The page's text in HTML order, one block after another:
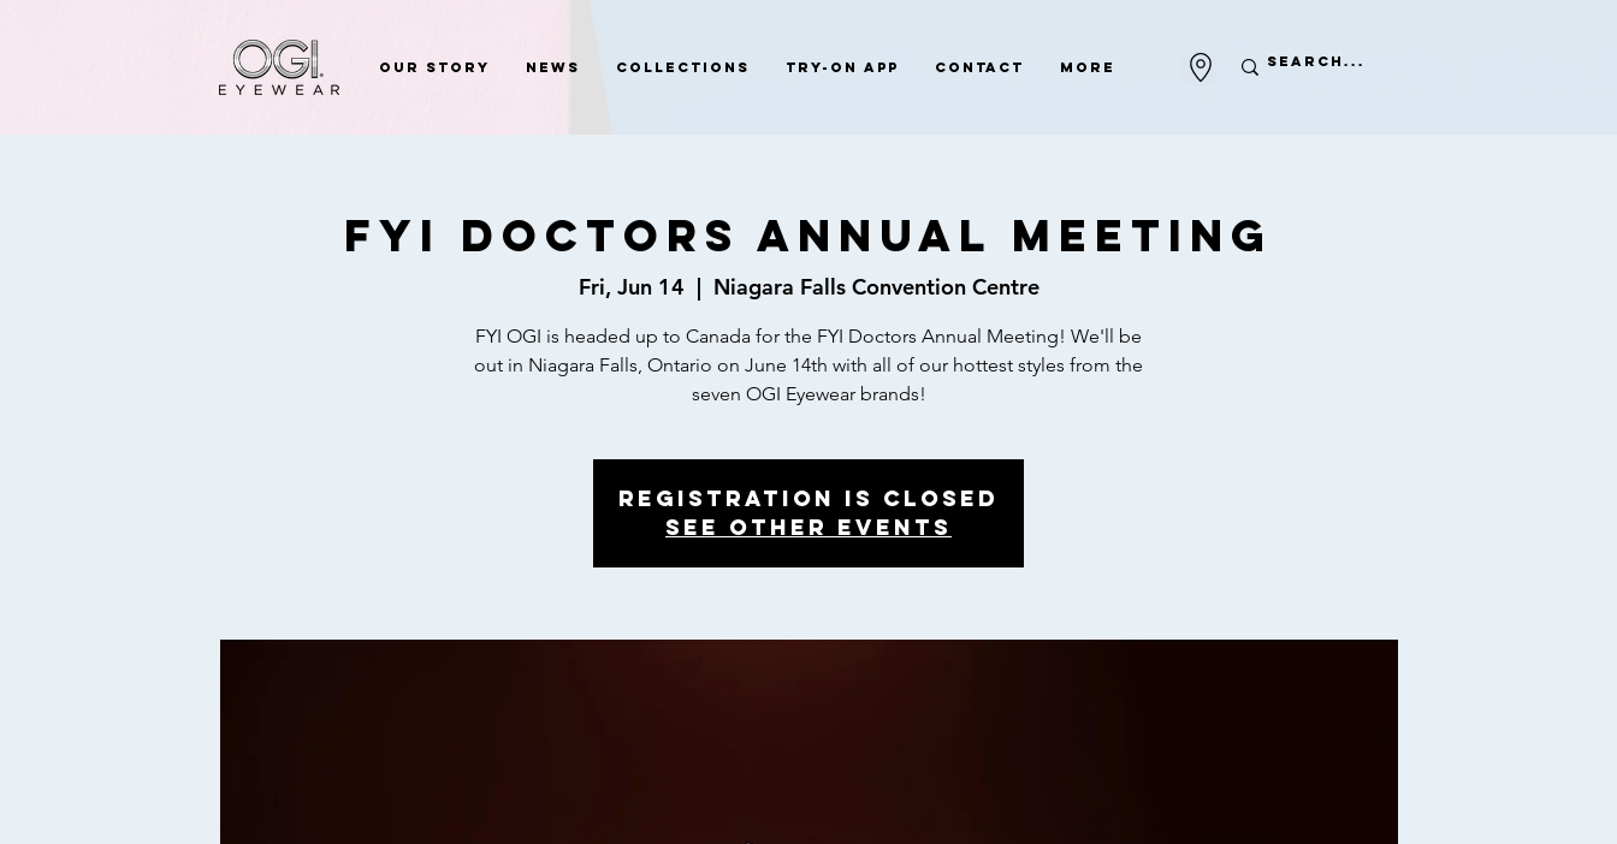
Our Story News Collections Try-On App Contact More
FYI Doctors Annual Meeting
Fri, Jun 14
  |
Niagara Falls Convention Centre
FYI OGI is headed up to Canada for the FYI Doctors Annual Meeting! We'll be
out in Niagara Falls, Ontario on June 14th with all of our hottest styles from the
seven OGI Eyewear brands!
Registration is closed
See other events